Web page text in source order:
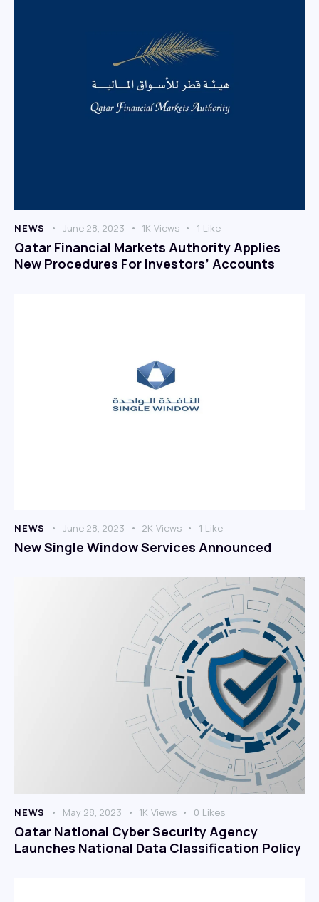
NEWS June 28, 2023 1K Views 1 Like
Qatar Financial Markets Authority Applies
New Procedures For Investors’ Accounts
NEWS June 28, 2023 2K Views 1 Like
New Single Window Services Announced
NEWS May 28, 2023 1K Views 0 Likes
Qatar National Cyber Security Agency
Launches National Data Classification Policy